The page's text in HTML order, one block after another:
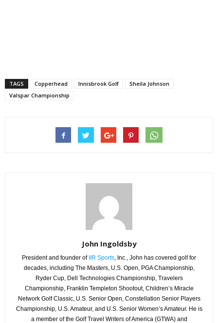
TAGS Copperhead Innisbrook Golf
Sheila Johnson
Valspar Championship
John Ingoldsby
President and founder of IIR Sports, Inc., John has covered golf for
decades, including The Masters, U.S. Open, PGA Championship,
Ryder Cup, Dell Technologies Championship, Travelers
Championship, Franklin Templeton Shootout, Children’s Miracle
Network Golf Classic, U.S. Senior Open, Constellation Senior Players
Championship, U.S. Amateur, and U.S. Senior Women’s Amateur. He is
a member of the Golf Travel Writers of America (GTWA) and